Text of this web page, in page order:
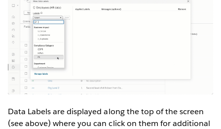
Data Labels are displayed along the top of the screen
(see above) where you can click on them for additional